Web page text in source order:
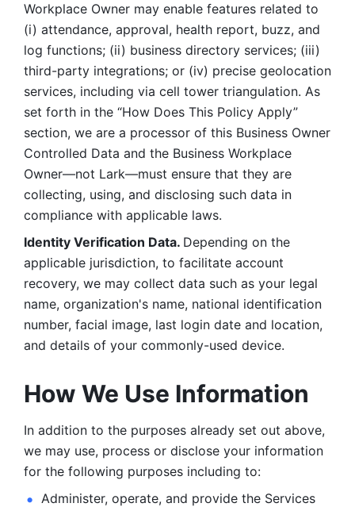
Workplace Owner may enable features related to
(i) attendance, approval, health report, buzz, and
log functions; (ii) business directory services; (iii)
third-party integrations; or (iv) precise geolocation
services, including via cell tower triangulation. As
set forth in the “How Does This Policy Apply”
section, we are a processor of this Business Owner
Controlled Data and the Business Workplace
Owner—not Lark—must ensure that they are
collecting, using, and disclosing such data in
compliance with applicable laws.
Identity Verification Data. Depending on the
applicable jurisdiction, to facilitate account
recovery, we may collect data such as your legal
name, organization's name, national identification
number, facial image, last login date and location,
and details of your commonly-used device.
How We Use Information
In addition to the purposes already set out above,
we may use, process or disclose your information
for the following purposes including to:
Administer, operate, and provide the Services